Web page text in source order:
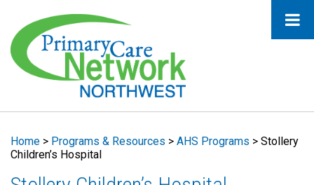
Home > Programs & Resources > AHS Programs > Stollery
Children’s Hospital